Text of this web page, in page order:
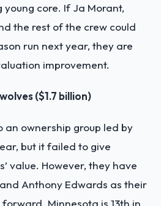
young core. If Ja Morant,
the rest of the crew could
run next year, they are
improvement.
($1.7 billion)
an ownership group led by
but it failed to give
value. However, they have
Anthony Edwards as their
Minnesota is 13th in